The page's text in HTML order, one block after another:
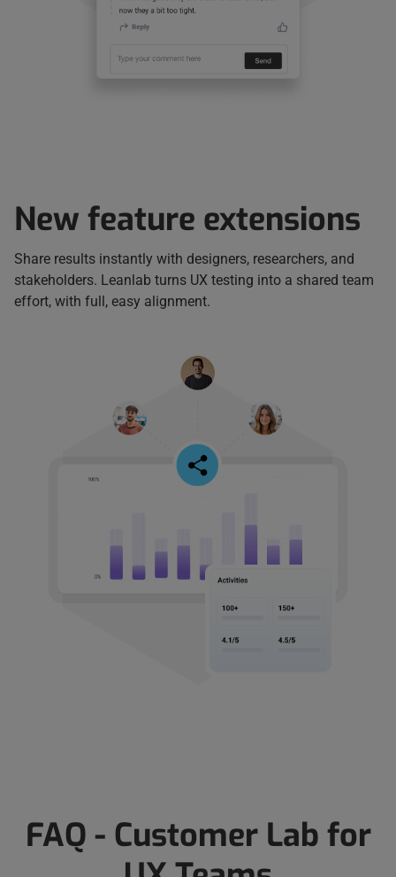
New feature extensions
Share results instantly with designers, researchers, and
stakeholders. Leanlab turns UX testing into a shared team
effort, with full, easy alignment.
FAQ - Customer Lab for